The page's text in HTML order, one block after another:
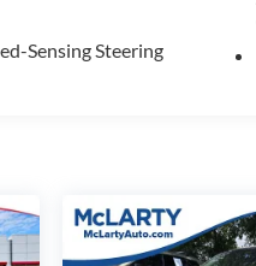
Sensing Steering